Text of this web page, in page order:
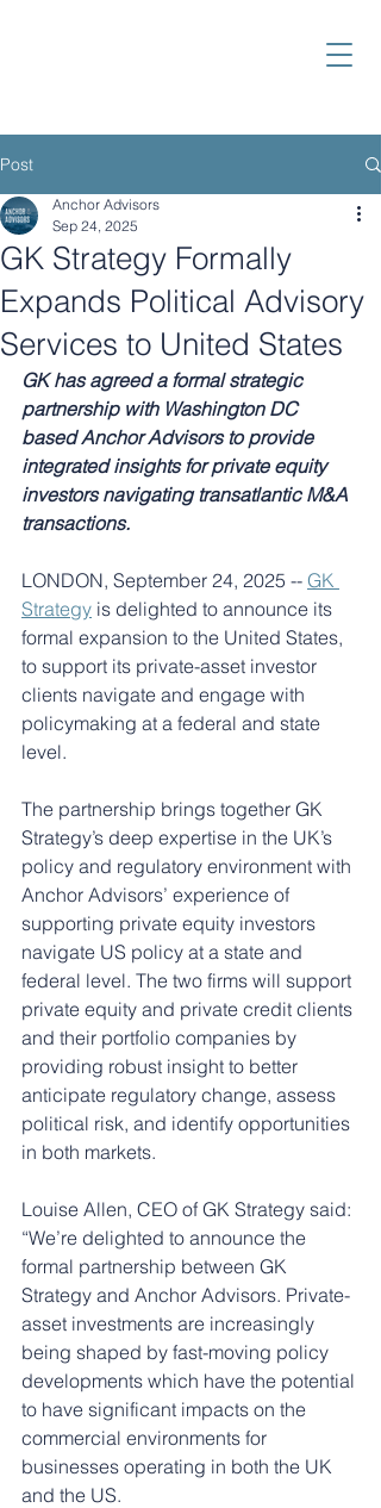
Post
GK Strategy Formally
Expands Political Advisory
Services to United States
Anchor Advisors
Sep 24, 2025
GK has agreed a formal strategic
partnership with Washington DC
based Anchor Advisors to provide
integrated insights for private equity
investors navigating transatlantic M&A
transactions.
LONDON, September 24, 2025 -- GK
Strategy is delighted to announce its
formal expansion to the United States,
to support its private-asset investor
clients navigate and engage with
policymaking at a federal and state
level.
The partnership brings together GK
Strategy’s deep expertise in the UK’s
policy and regulatory environment with
Anchor Advisors’ experience of
supporting private equity investors
navigate US policy at a state and
federal level. The two firms will support
private equity and private credit clients
and their portfolio companies by
providing robust insight to better
anticipate regulatory change, assess
political risk, and identify opportunities
in both markets.
Louise Allen, CEO of GK Strategy said:
“We’re delighted to announce the
formal partnership between GK
Strategy and Anchor Advisors. Private-
asset investments are increasingly
being shaped by fast-moving policy
developments which have the potential
to have significant impacts on the
commercial environments for
businesses operating in both the UK
and the US.